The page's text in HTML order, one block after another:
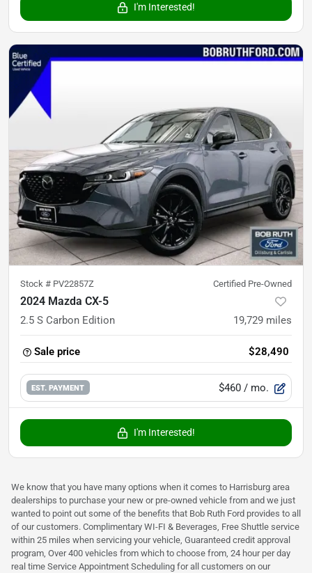
I'm Interested!
Stock # PV22857Z Certified Pre-Owned
2024 Mazda CX-5
2.5 S Carbon Edition 19,729 miles
Sale price $28,490
EST. PAYMENT $460 / mo.
I'm Interested!
We know that you have many options when it comes to Harrisburg area
dealerships to purchase your new or pre-owned vehicle from and we just
wanted to point out some of the benefits that Bob Ruth Ford provides to all
of our customers. Complimentary WI-FI & Beverages, Free Shuttle service
within 25 miles when servicing your vehicle, Guaranteed credit approval
program, Over 400 vehicles from which to choose from, 24 hour per day
real time Service Appointment Scheduling for all customers on our